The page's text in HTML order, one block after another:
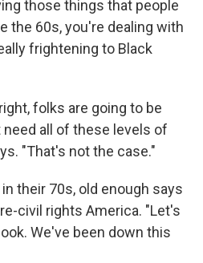
those things that people
the 60s, you're dealing with
frightening to Black
folks are going to be
all of these levels of
"That's not the case."
their 70s, old enough says
civil rights America. "Let's
We've been down this